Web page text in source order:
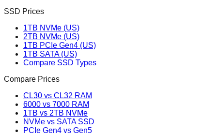
SSD Prices
1TB NVMe (US)
2TB NVMe (US)
1TB PCIe Gen4 (US)
1TB SATA (US)
Compare SSD Types
Compare Prices
CL30 vs CL32 RAM
6000 vs 7000 RAM
1TB vs 2TB NVMe
NVMe vs SATA SSD
PCIe Gen4 vs Gen5